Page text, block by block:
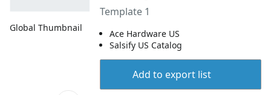
Global Thumbnail
Template 1
Ace Hardware US
Salsify US Catalog
Add to export list